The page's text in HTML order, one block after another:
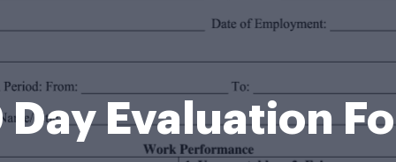
Evaluation